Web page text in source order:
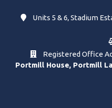
Units 5 & 6, Stadium
Registered Office
Portmill House, Portmill